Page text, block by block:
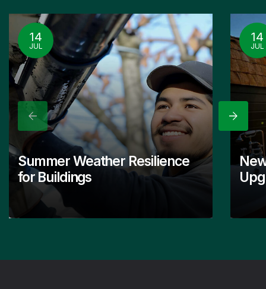
14
JUL
Summer Weather Resilience
for Buildings
14
JUL
Previous Next